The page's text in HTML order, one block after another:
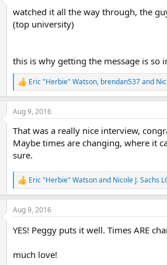
i
o
watched it all the way through, the
(top university)
this is why getting the message is so
R
e
a
c
i
o
s
:
Eric "Herbie" Watson, brendan537and
Aug 9, 2016
That was a really nice interview,
Maybe times are changing, where it
sure.
R
e
a
c
i
s
Eric "Herbie" Watsonand Nicole J. Sachs
Aug 9, 2016
YES! Peggy puts it well. Times ARE
much love!